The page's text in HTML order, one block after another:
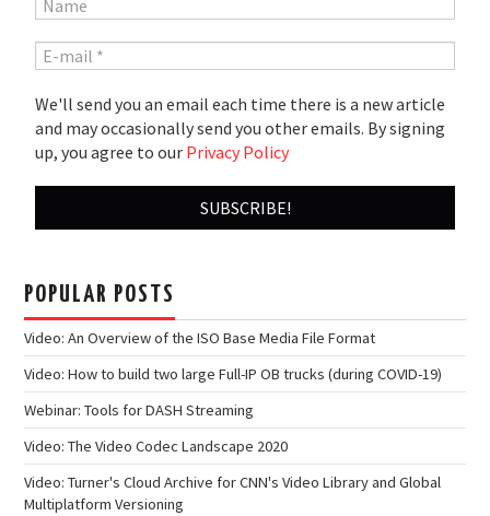
We'll send you an email each time there is a new article
and may occasionally send you other emails. By signing
up, you agree to our Privacy Policy
POPULAR POSTS
Video: An Overview of the ISO Base Media File Format
Video: How to build two large Full-IP OB trucks (during COVID-19)
Webinar: Tools for DASH Streaming
Video: The Video Codec Landscape 2020
Video: Turner's Cloud Archive for CNN's Video Library and Global
Multiplatform Versioning